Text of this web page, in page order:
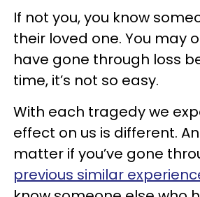
If not you, you know
their loved one. You may
have gone through loss
time, it’s not so easy.
With each tragedy we
effect on us is different.
matter if you’ve gone
previous similar